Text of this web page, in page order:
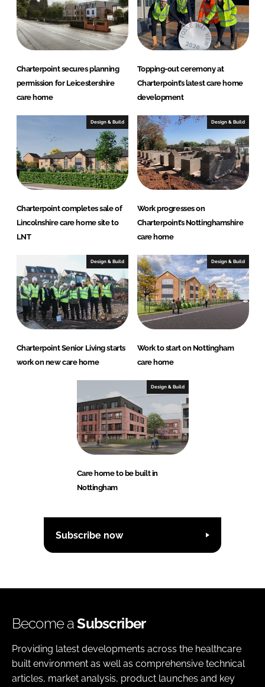
Charterpoint secures planning
permission for Leicestershire
care home
Topping-out ceremony at
Charterpoint’s latest care home
development
Design & Build
Charterpoint completes sale of
Lincolnshire care home site to
LNT
Design & Build
Work progresses on
Charterpoint’s Nottinghamshire
care home
Design & Build
Charterpoint Senior Living starts
work on new care home
Design & Build
Work to start on Nottingham
care home
Design & Build
Care home to be built in
Nottingham
Subscribe now
Become aSubscriber
Providing latest developments across the healthcare
built environment as well as comprehensive technical
articles, market analysis, product launches and key